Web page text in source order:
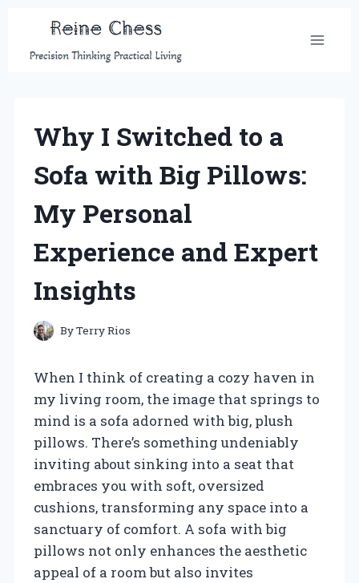
content
Why I Switched to a
Sofa with Big Pillows:
My Personal
Experience and Expert
Insights
ByTerry Rios
When I think of creating a cozy haven in
my living room, the image that springs to
mind is a sofa adorned with big, plush
pillows. There’s something undeniably
inviting about sinking into a seat that
embraces you with soft, oversized
cushions, transforming any space into a
sanctuary of comfort. A sofa with big
pillows not only enhances the aesthetic
appeal of a room but also invites